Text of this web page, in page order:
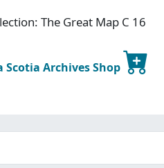
The Great Map C 16
Archives Shop